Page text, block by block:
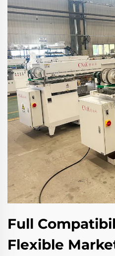
Full
Flexible